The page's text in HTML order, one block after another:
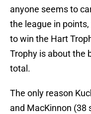
anyone seems to
the league in
to win the Hart
Trophy is about the
total.
The only reason
and MacKinnon (38